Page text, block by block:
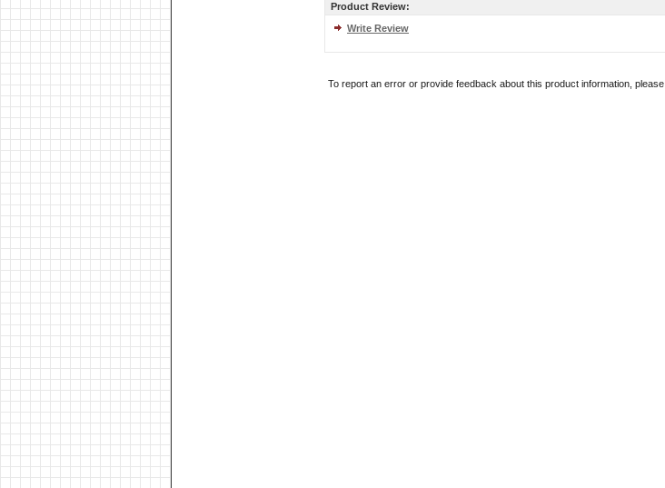
Product Review:
Write Review
To report an error or provide feedback about this product information, please